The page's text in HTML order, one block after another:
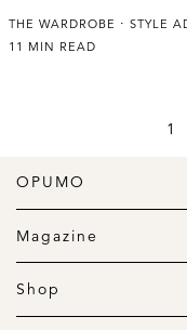
THE WARDROBE
STYLE
11 MIN READ
1
OPUMO
The Home of Great
Magazine
The Wardrobe
The Lifestyle
Shop
Daily Goods